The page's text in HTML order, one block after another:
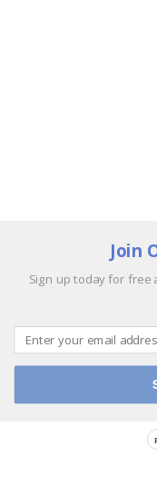
Join
Sign up today for free